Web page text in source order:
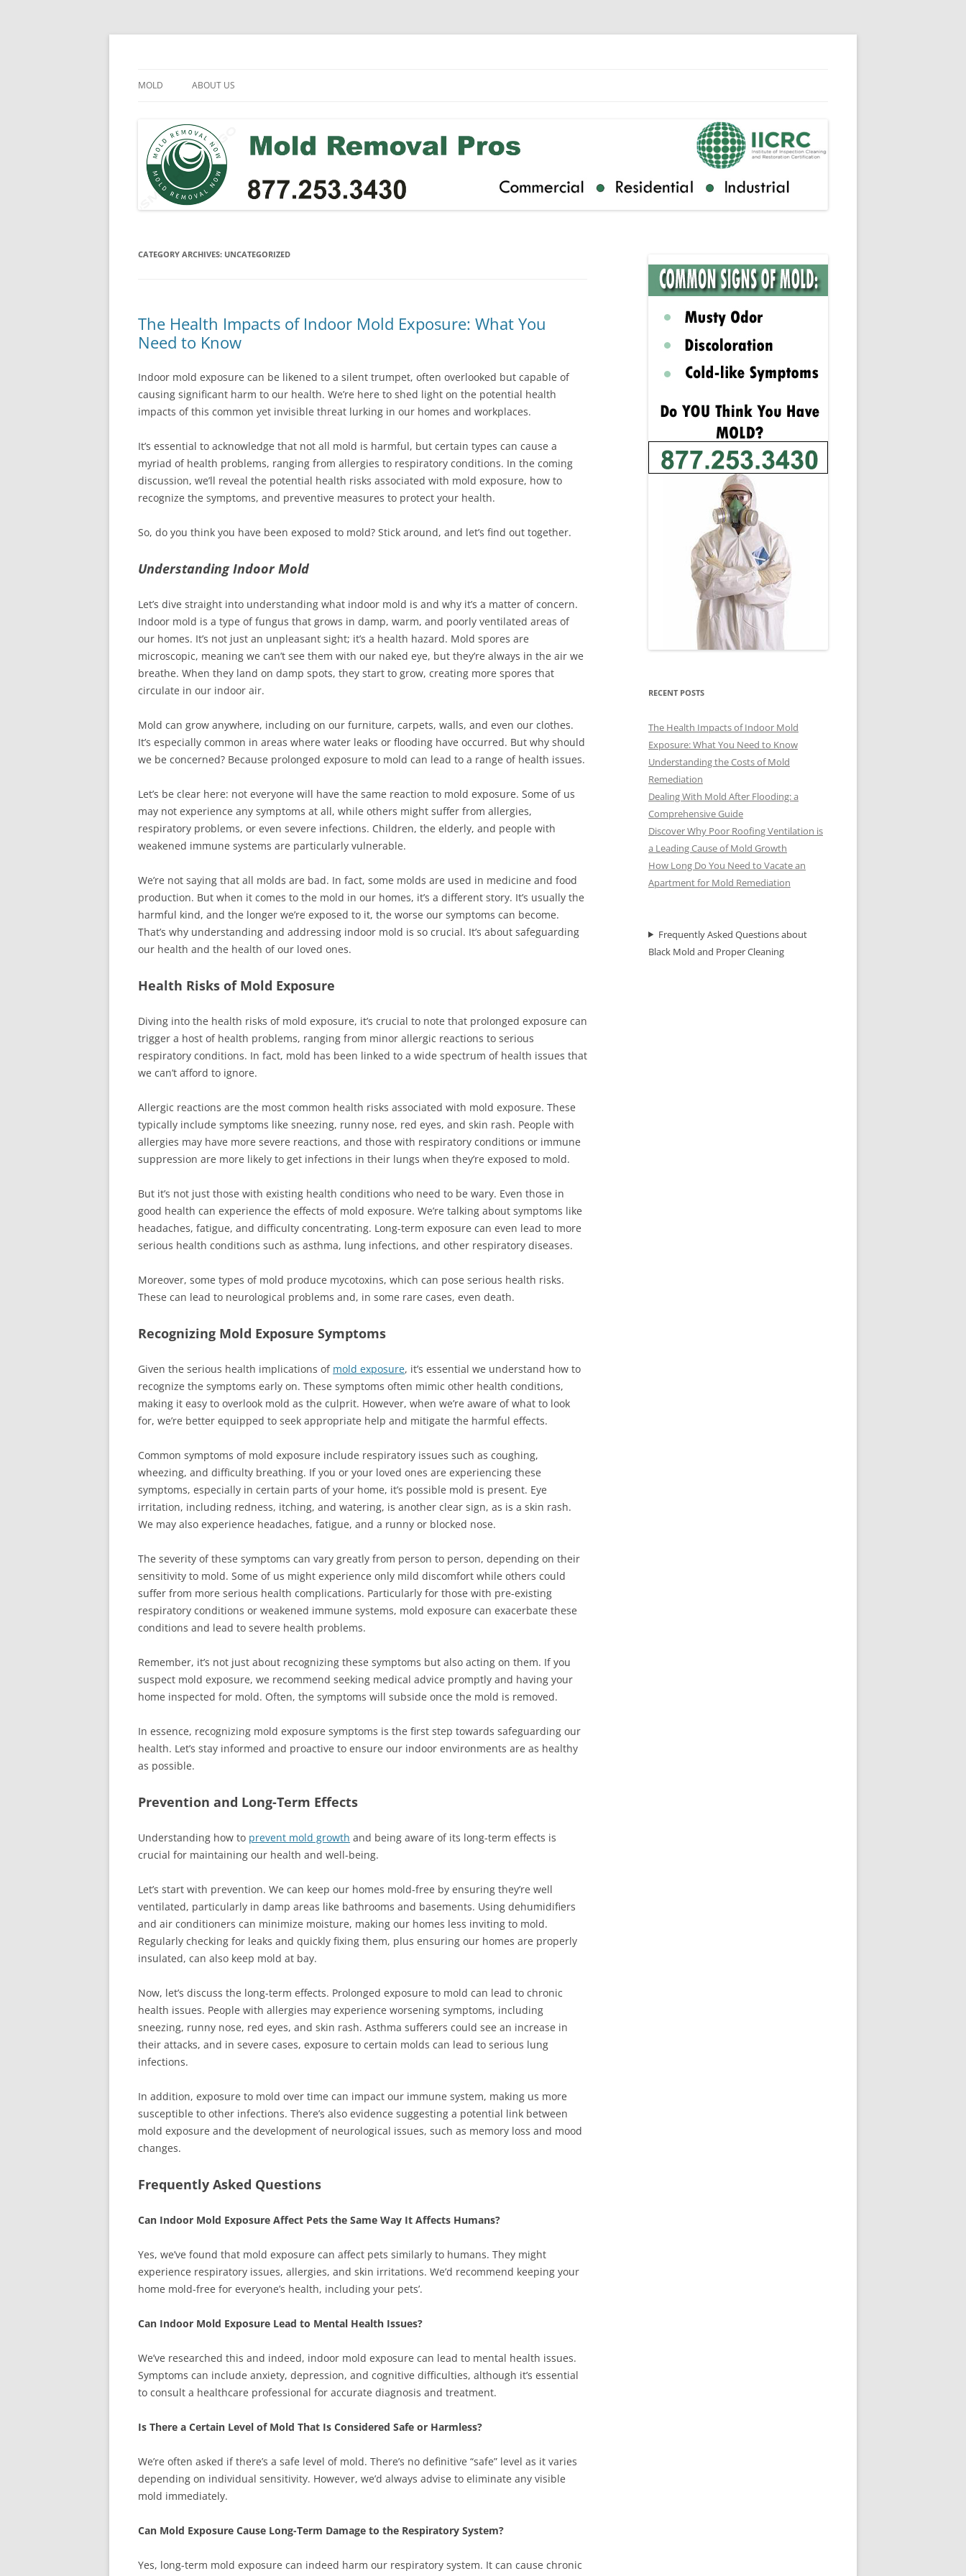
Skip
MOLD ABOUT US
CATEGORY ARCHIVES: UNCATEGORIZED
The Health Impacts of Indoor Mold Exposure: What You
Need to Know
Indoor mold exposure can be likened to a silent trumpet, often overlooked but capable of
causing significant harm to our health. We’re here to shed light on the potential health
impacts of this common yet invisible threat lurking in our homes and workplaces.
It’s essential to acknowledge that not all mold is harmful, but certain types can cause a
myriad of health problems, ranging from allergies to respiratory conditions. In the coming
discussion, we’ll reveal the potential health risks associated with mold exposure, how to
recognize the symptoms, and preventive measures to protect your health.
So, do you think you have been exposed to mold? Stick around, and let’s find out together.
Understanding Indoor Mold
Let’s dive straight into understanding what indoor mold is and why it’s a matter of concern.
Indoor mold is a type of fungus that grows in damp, warm, and poorly ventilated areas of
our homes. It’s not just an unpleasant sight; it’s a health hazard. Mold spores are
microscopic, meaning we can’t see them with our naked eye, but they’re always in the air we
breathe. When they land on damp spots, they start to grow, creating more spores that
circulate in our indoor air.
Mold can grow anywhere, including on our furniture, carpets, walls, and even our clothes.
It’s especially common in areas where water leaks or flooding have occurred. But why should
we be concerned? Because prolonged exposure to mold can lead to a range of health issues.
Let’s be clear here: not everyone will have the same reaction to mold exposure. Some of us
may not experience any symptoms at all, while others might suffer from allergies,
respiratory problems, or even severe infections. Children, the elderly, and people with
weakened immune systems are particularly vulnerable.
We’re not saying that all molds are bad. In fact, some molds are used in medicine and food
production. But when it comes to the mold in our homes, it’s a different story. It’s usually the
harmful kind, and the longer we’re exposed to it, the worse our symptoms can become.
That’s why understanding and addressing indoor mold is so crucial. It’s about safeguarding
our health and the health of our loved ones.
Health Risks of Mold Exposure
Diving into the health risks of mold exposure, it’s crucial to note that prolonged exposure can
trigger a host of health problems, ranging from minor allergic reactions to serious
respiratory conditions. In fact, mold has been linked to a wide spectrum of health issues that
we can’t afford to ignore.
Allergic reactions are the most common health risks associated with mold exposure. These
typically include symptoms like sneezing, runny nose, red eyes, and skin rash. People with
allergies may have more severe reactions, and those with respiratory conditions or immune
suppression are more likely to get infections in their lungs when they’re exposed to mold.
But it’s not just those with existing health conditions who need to be wary. Even those in
good health can experience the effects of mold exposure. We’re talking about symptoms like
headaches, fatigue, and difficulty concentrating. Long-term exposure can even lead to more
serious health conditions such as asthma, lung infections, and other respiratory diseases.
Moreover, some types of mold produce mycotoxins, which can pose serious health risks.
These can lead to neurological problems and, in some rare cases, even death.
Recognizing Mold Exposure Symptoms
Given the serious health implications of mold exposure, it’s essential we understand how to
recognize the symptoms early on. These symptoms often mimic other health conditions,
making it easy to overlook mold as the culprit. However, when we’re aware of what to look
for, we’re better equipped to seek appropriate help and mitigate the harmful effects.
Common symptoms of mold exposure include respiratory issues such as coughing,
wheezing, and difficulty breathing. If you or your loved ones are experiencing these
symptoms, especially in certain parts of your home, it’s possible mold is present. Eye
irritation, including redness, itching, and watering, is another clear sign, as is a skin rash.
We may also experience headaches, fatigue, and a runny or blocked nose.
The severity of these symptoms can vary greatly from person to person, depending on their
sensitivity to mold. Some of us might experience only mild discomfort while others could
suffer from more serious health complications. Particularly for those with pre-existing
respiratory conditions or weakened immune systems, mold exposure can exacerbate these
conditions and lead to severe health problems.
Remember, it’s not just about recognizing these symptoms but also acting on them. If you
suspect mold exposure, we recommend seeking medical advice promptly and having your
home inspected for mold. Often, the symptoms will subside once the mold is removed.
In essence, recognizing mold exposure symptoms is the first step towards safeguarding our
health. Let’s stay informed and proactive to ensure our indoor environments are as healthy
as possible.
Prevention and Long-Term Effects
Understanding how to prevent mold growth and being aware of its long-term effects is
crucial for maintaining our health and well-being.
Let’s start with prevention. We can keep our homes mold-free by ensuring they’re well
ventilated, particularly in damp areas like bathrooms and basements. Using dehumidifiers
and air conditioners can minimize moisture, making our homes less inviting to mold.
Regularly checking for leaks and quickly fixing them, plus ensuring our homes are properly
insulated, can also keep mold at bay.
Now, let’s discuss the long-term effects. Prolonged exposure to mold can lead to chronic
health issues. People with allergies may experience worsening symptoms, including
sneezing, runny nose, red eyes, and skin rash. Asthma sufferers could see an increase in
their attacks, and in severe cases, exposure to certain molds can lead to serious lung
infections.
In addition, exposure to mold over time can impact our immune system, making us more
susceptible to other infections. There’s also evidence suggesting a potential link between
mold exposure and the development of neurological issues, such as memory loss and mood
changes.
Frequently Asked Questions
Can Indoor Mold Exposure Affect Pets the Same Way It Affects Humans?
Yes, we’ve found that mold exposure can affect pets similarly to humans. They might
experience respiratory issues, allergies, and skin irritations. We’d recommend keeping your
home mold-free for everyone’s health, including your pets’.
Can Indoor Mold Exposure Lead to Mental Health Issues?
We’ve researched this and indeed, indoor mold exposure can lead to mental health issues.
Symptoms can include anxiety, depression, and cognitive difficulties, although it’s essential
to consult a healthcare professional for accurate diagnosis and treatment.
Is There a Certain Level of Mold That Is Considered Safe or Harmless?
We’re often asked if there’s a safe level of mold. There’s no definitive “safe” level as it varies
depending on individual sensitivity. However, we’d always advise to eliminate any visible
mold immediately.
Can Mold Exposure Cause Long-Term Damage to the Respiratory System?
Yes, long-term mold exposure can indeed harm our respiratory system. It can cause chronic
RECENT POSTS
The Health Impacts of Indoor Mold
Exposure: What You Need to Know
Understanding the Costs of Mold
Remediation
Dealing With Mold After Flooding: a
Comprehensive Guide
Discover Why Poor Roofing Ventilation is
a Leading Cause of Mold Growth
How Long Do You Need to Vacate an
Apartment for Mold Remediation
Frequently Asked Questions about
Black Mold and Proper Cleaning